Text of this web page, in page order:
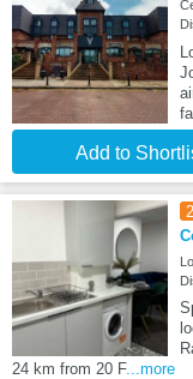
Add to
24 km from 20 F...more